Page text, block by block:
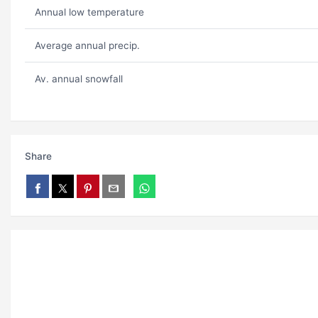
Annual low temperature
Average annual precip.
Av. annual snowfall
Share